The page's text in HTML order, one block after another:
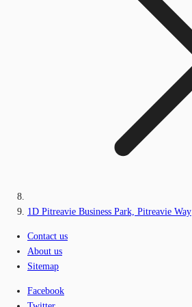
1D Pitreavie Business Park, Pitreavie Way
Contact us
About us
Sitemap
Facebook